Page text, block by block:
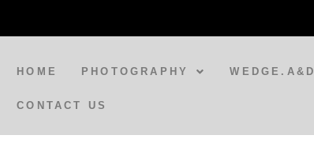
HOME PHOTOGRAPHY WEDGE.A&D
CONTACT US